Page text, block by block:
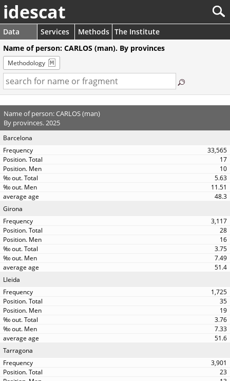
idescat
Data Services Methods The Institute
Name of person: CARLOS (man). By provinces
Methodology
Name of person: CARLOS (man)
By provinces. 2025
Barcelona
33,565
17
10
5.63
11.51
48.3
Girona
3,117
28
16
3.75
7.49
51.4
Lleida
1,725
35
19
3.76
7.33
51.6
Tarragona
3,901
23